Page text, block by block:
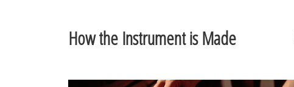
How the Instrument is Made